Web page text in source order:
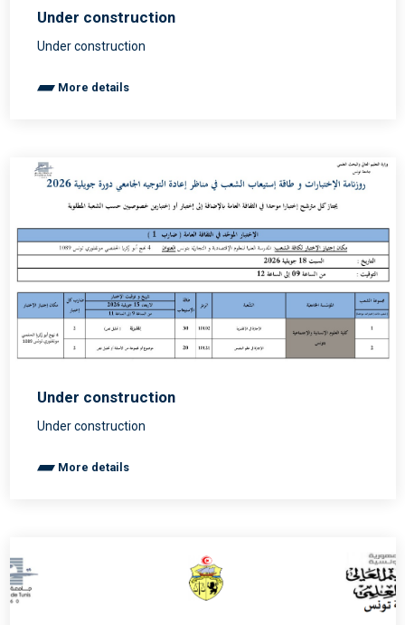
Under construction
Under construction
More details
Under construction
Under construction
More details